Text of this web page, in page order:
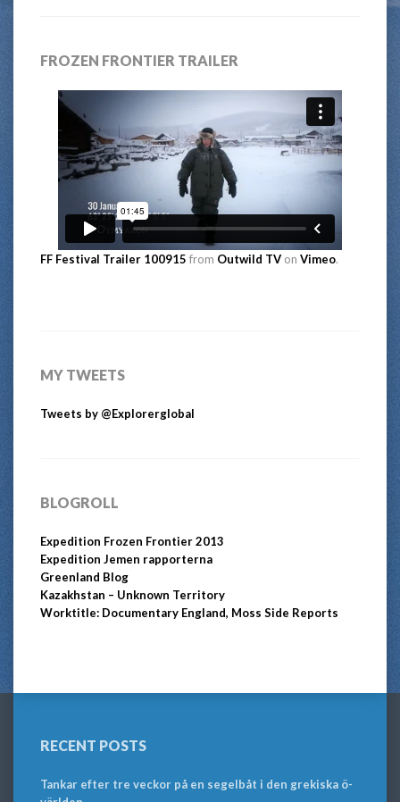
FROZEN FRONTIER TRAILER
FF Festival Trailer 100915 from Outwild TV on Vimeo.
MY TWEETS
Tweets by @Explorerglobal
BLOGROLL
Expedition Frozen Frontier 2013
Expedition Jemen rapporterna
Greenland Blog
Kazakhstan – Unknown Territory
Worktitle: Documentary England, Moss Side Reports
RECENT POSTS
Tankar efter tre veckor på en segelbåt i den grekiska ö-